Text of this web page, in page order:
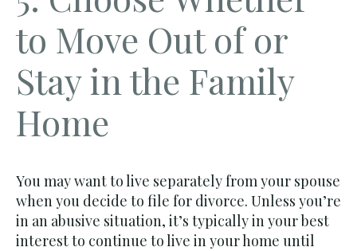
to Move Out of or
Stay in the Family
Home
You may want to live separately from your spouse
when you decide to file for divorce. Unless you’re
in an abusive situation, it’s typically in your best
interest to continue to live in your home until